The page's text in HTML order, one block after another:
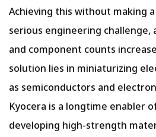
Achieving this without making
serious engineering challenge,
and component counts
solution lies in miniaturizing
as semiconductors and
Kyocera is a longtime enabler
developing high-strength